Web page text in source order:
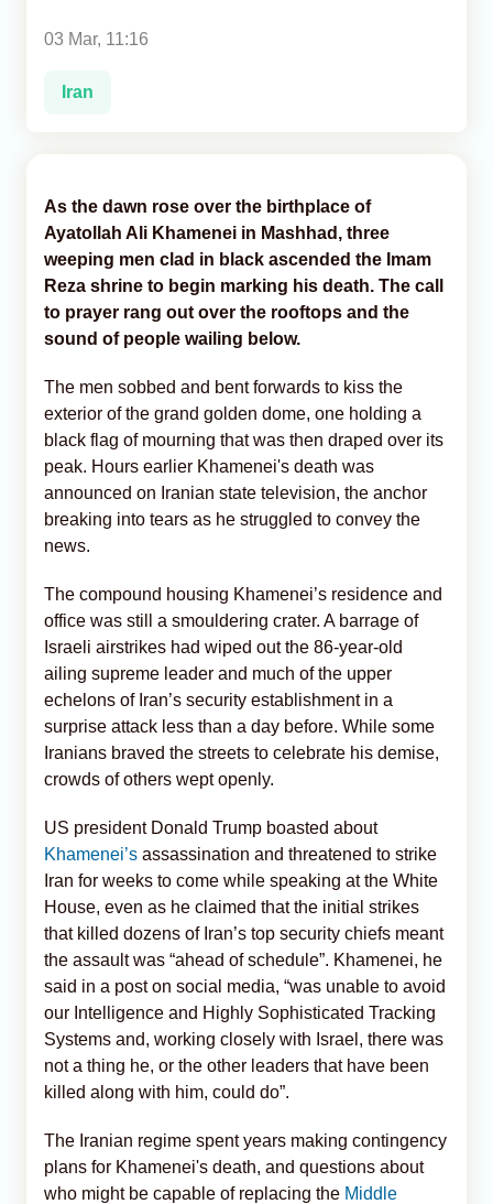
Analytics
Caucasus & Caspian Intelligence
03 Mar, 11:16
Iran
As the dawn rose over the birthplace of
Ayatollah Ali Khamenei in Mashhad, three
weeping men clad in black ascended the Imam
Reza shrine to begin marking his death. The call
to prayer rang out over the rooftops and the
sound of people wailing below.
The men sobbed and bent forwards to kiss the
exterior of the grand golden dome, one holding a
black flag of mourning that was then draped over its
peak. Hours earlier Khamenei's death was
announced on Iranian state television, the anchor
breaking into tears as he struggled to convey the
news.
The compound housing Khamenei’s residence and
office was still a smouldering crater. A barrage of
Israeli airstrikes had wiped out the 86-year-old
ailing supreme leader and much of the upper
echelons of Iran’s security establishment in a
surprise attack less than a day before. While some
Iranians braved the streets to celebrate his demise,
crowds of others wept openly.
US president Donald Trump boasted about
Khamenei’s assassination and threatened to strike
Iran for weeks to come while speaking at the White
House, even as he claimed that the initial strikes
that killed dozens of Iran’s top security chiefs meant
the assault was “ahead of schedule”. Khamenei, he
said in a post on social media, “was unable to avoid
our Intelligence and Highly Sophisticated Tracking
Systems and, working closely with Israel, there was
not a thing he, or the other leaders that have been
killed along with him, could do”.
The Iranian regime spent years making contingency
plans for Khamenei's death, and questions about
who might be capable of replacing the Middle